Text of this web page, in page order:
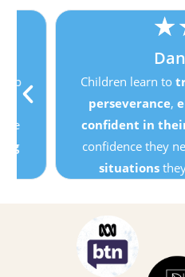
★★
Children learn totrust
perseverance,
confident in their
confidence they need to
situationsthey are